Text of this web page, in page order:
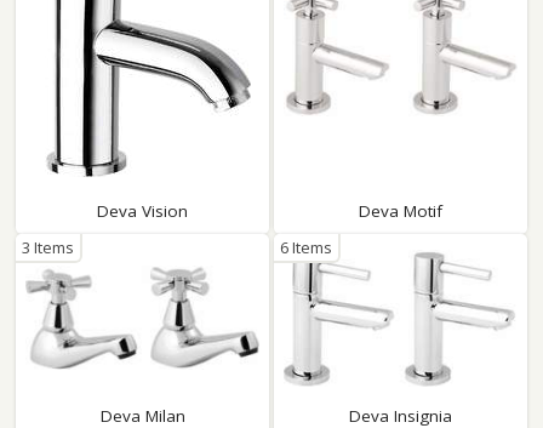
Deva Vision Deva Motif
Deva Milan
3 Items
Deva Insignia
6 Items